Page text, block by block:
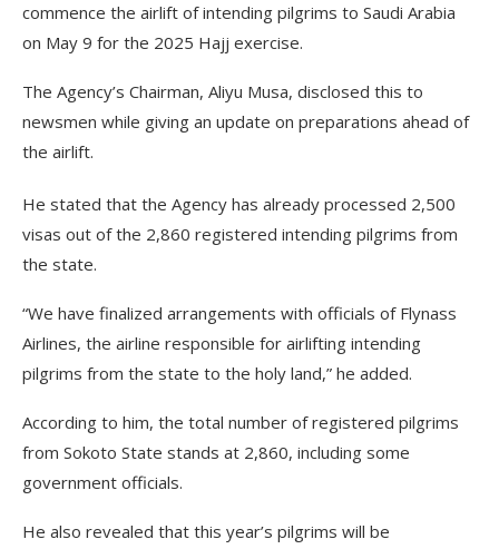
commence the airlift of intending pilgrims to Saudi Arabia
on May 9 for the 2025 Hajj exercise.
The Agency’s Chairman, Aliyu Musa, disclosed this to
newsmen while giving an update on preparations ahead of
the airlift.
He stated that the Agency has already processed 2,500
visas out of the 2,860 registered intending pilgrims from
the state.
“We have finalized arrangements with officials of Flynass
Airlines, the airline responsible for airlifting intending
pilgrims from the state to the holy land,” he added.
According to him, the total number of registered pilgrims
from Sokoto State stands at 2,860, including some
government officials.
He also revealed that this year’s pilgrims will be